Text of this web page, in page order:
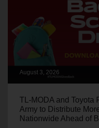
August 3, 2026
TL-MODA and Toyota
Army to Distribute
Nationwide Ahead of